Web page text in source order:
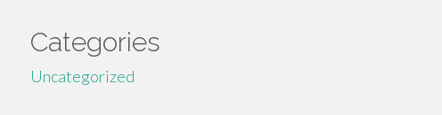
Categories
Uncategorized